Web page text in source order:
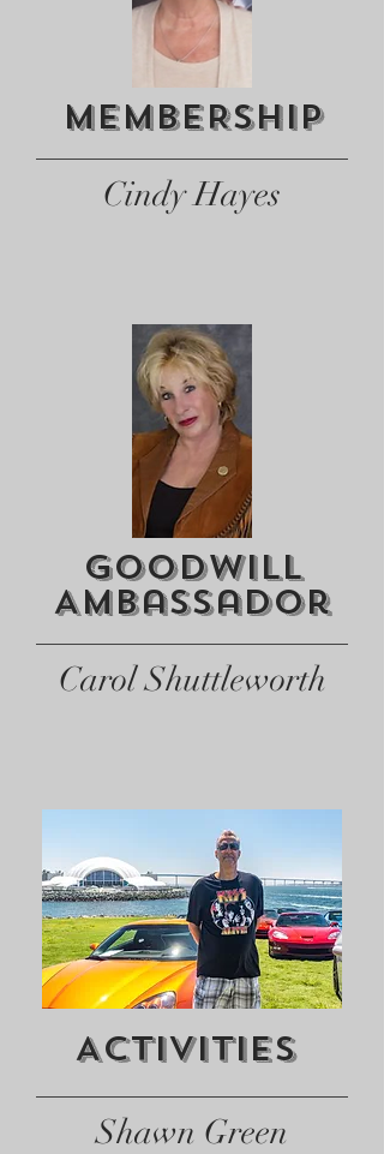
MEMBERSHIP
Cindy Hayes
Goodwill
AMbassador
Carol Shuttleworth
Activities
Shawn Green